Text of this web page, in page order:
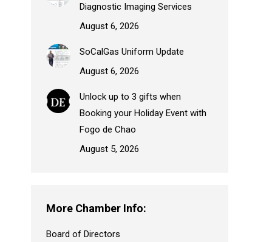
Diagnostic Imaging Services
August 6, 2026
SoCalGas Uniform Update
August 6, 2026
Unlock up to 3 gifts when
Booking your Holiday Event with
Fogo de Chao
August 5, 2026
More Chamber Info:
Board of Directors